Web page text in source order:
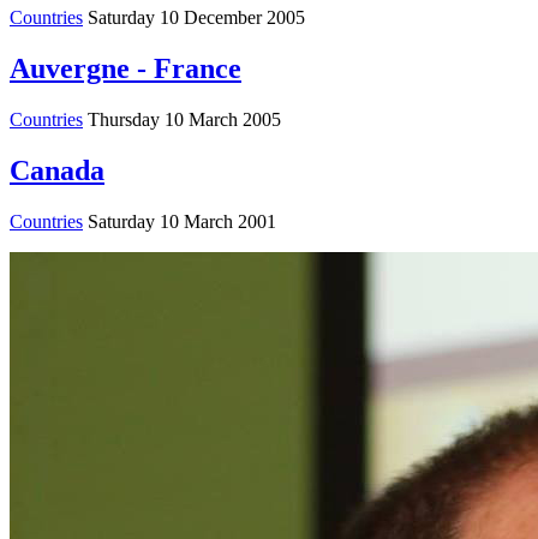
Countries Saturday 10 December 2005
Auvergne - France
Countries Thursday 10 March 2005
Canada
Countries Saturday 10 March 2001